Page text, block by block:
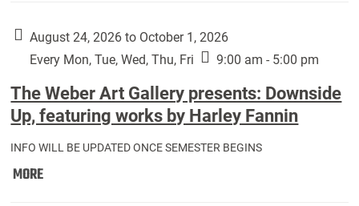
Classes:
August 24, 2026 to October 1, 2026
Every Mon, Tue, Wed, Thu, Fri
9:00 am - 5:00 pm
The Weber Art Gallery presents: Downside
Up, featuring works by Harley Fannin
INFO WILL BE UPDATED ONCE SEMESTER BEGINS
MOREThe